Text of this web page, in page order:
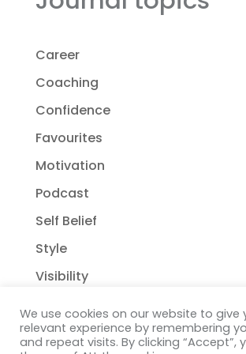
Career
Coaching
Confidence
Favourites
Motivation
Podcast
Self Belief
Style
Visibility
We use cookies on our website to give
relevant experience by remembering
and repeat visits. By clicking “Accept”,